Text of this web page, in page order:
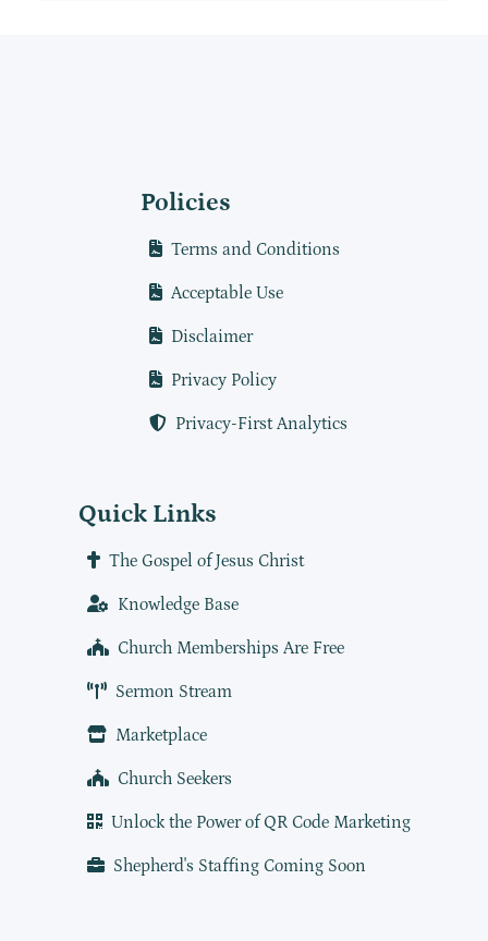
Policies
Terms and Conditions
Acceptable Use
Disclaimer
Privacy Policy
Privacy-First Analytics
Quick Links
The Gospel of Jesus Christ
Knowledge Base
Church Memberships Are Free
Sermon Stream
Marketplace
Church Seekers
Unlock the Power of QR Code Marketing
Shepherd's Staffing Coming Soon